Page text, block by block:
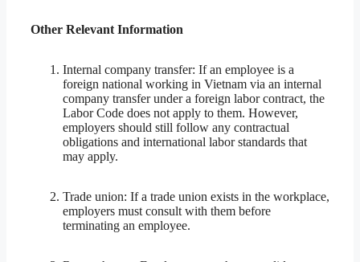
Other Relevant Information
Internal company transfer: If an employee is a
foreign national working in Vietnam via an internal
company transfer under a foreign labor contract, the
Labor Code does not apply to them. However,
employers should still follow any contractual
obligations and international labor standards that
may apply.
Trade union: If a trade union exists in the workplace,
employers must consult with them before
terminating an employee.